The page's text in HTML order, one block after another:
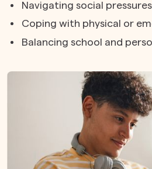
Navigating social pressures
Coping with physical or
Balancing school and